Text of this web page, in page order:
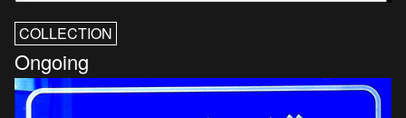
COLLECTION
Ongoing